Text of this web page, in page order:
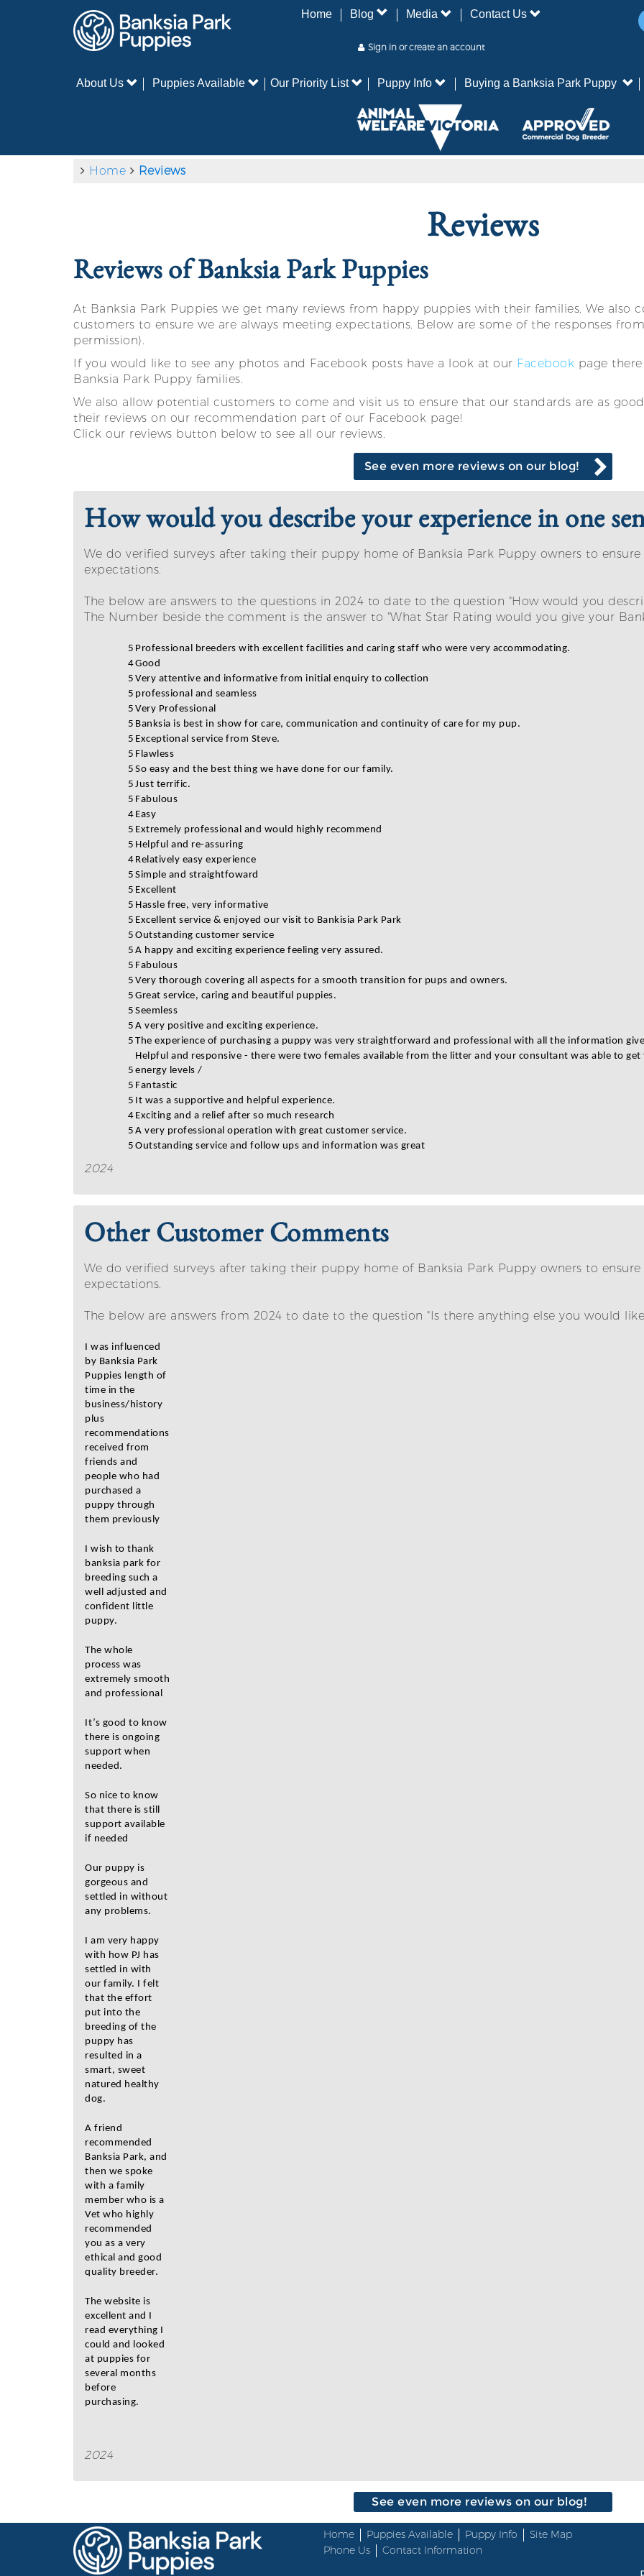
Home Blog Media Contact Us
Sign in or create an account
About Us Puppies Available Our Priority List Puppy Info Buying a Banksia Park Puppy
Home Reviews
Reviews
Reviews of Banksia Park Puppies
At Banksia Park Puppies we get many reviews from happy puppies with their families. We also
customers to ensure we are always meeting expectations. Below are some of the responses
permission).
If you would like to see any photos and Facebook posts have a look at our Facebook page
Banksia Park Puppy families.
We also allow potential customers to come and visit us to ensure that our standards are as
their reviews on our recommendation part of our Facebook page!
Click our reviews button below to see all our reviews.
See even more reviews on our blog!
How would you describe your experience in one
We do verified surveys after taking their puppy home of Banksia Park Puppy owners to
expectations.
The below are answers to the questions in 2024 to date to the question "How would you
The Number beside the comment is the answer to "What Star Rating would you give your
5 Professional breeders with excellent facilities and caring staff who were very accommodating.
4Good
5 Very attentive and informative from initial enquiry to collection
5 professional and seamless
5 Very Professional
5 Banksia is best in show for care, communication and continuity of care for my pup.
5 Exceptional service from Steve.
5 Flawless
5 So easy and the best thing we have done for our family.
5 Just terrific.
5 Fabulous
4 Easy
5 Extremely professional and would highly recommend
5 Helpful and re-assuring
4 Relatively easy experience
5 Simple and straightfoward
5 Excellent
5 Hassle free, very informative
5 Excellent service & enjoyed our visit to Bankisia Park Park
5 Outstanding customer service
5 A happy and exciting experience feeling very assured.
5 Fabulous
5 Very thorough covering all aspects for a smooth transition for pups and owners.
5 Great service, caring and beautiful puppies.
5 Seemless
5 A very positive and exciting experience.
5 The experience of purchasing a puppy was very straightforward and professional with all the information
5
Helpful and responsive - there were two females available from the litter and your consultant was able to
energy levels /
5 Fantastic
5 It was a supportive and helpful experience.
4 Exciting and a relief after so much research
5 A very professional operation with great customer service.
5 Outstanding service and follow ups and information was great
2024
Other Customer Comments
We do verified surveys after taking their puppy home of Banksia Park Puppy owners to
expectations.
The below are answers from 2024 to date to the question "Is there anything else you would
I was influenced
by Banksia Park
Puppies length of
time in the
business/history
plus
recommendations
received from
friends and
people who had
purchased a
puppy through
them previously
I wish to thank
banksia park for
breeding such a
well adjusted and
confident little
puppy.
The whole
process was
extremely smooth
and professional
It’s good to know
there is ongoing
support when
needed.
So nice to know
that there is still
support available
if needed
Our puppy is
gorgeous and
settled in without
any problems.
I am very happy
with how PJ has
settled in with
our family. I felt
that the effort
put into the
breeding of the
puppy has
resulted in a
smart, sweet
natured healthy
dog.
A friend
recommended
Banksia Park, and
then we spoke
with a family
member who is a
Vet who highly
recommended
you as a very
ethical and good
quality breeder.
The website is
excellent and I
read everything I
could and looked
at puppies for
several months
before
purchasing.
2024
See even more reviews on our blog!
Home Puppies Available Puppy Info
Site Map
Phone Us
Contact Information